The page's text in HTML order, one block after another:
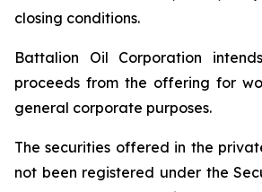
closing conditions.
Battalion Oil Corporation
proceeds from the offering for
general corporate purposes.
The securities offered in the
not been registered under the